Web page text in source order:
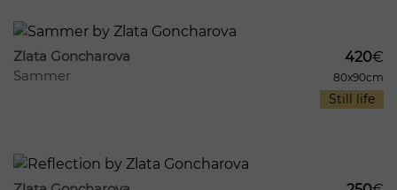
Zlata Goncharova
Sammer
420€
80x90cm
Still life